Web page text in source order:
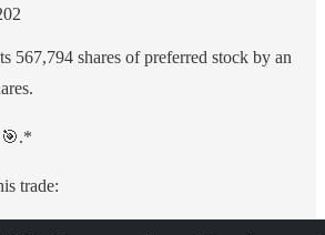
567,794 shares of preferred stock by an
🎯.*
trade: